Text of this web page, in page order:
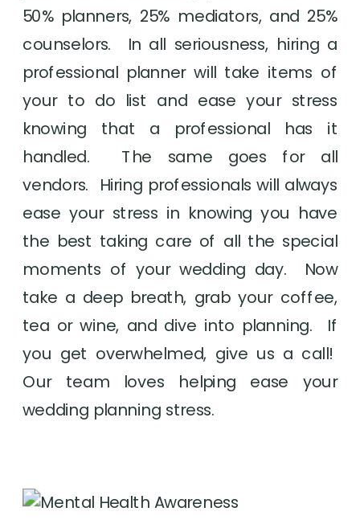
50% planners, 25% mediators, and 25%
counselors.  In all seriousness, hiring a
professional planner will take items of
your to do list and ease your stress
knowing that a professional has it
handled.  The same goes for all
vendors.  Hiring professionals will always
ease your stress in knowing you have
the best taking care of all the special
moments of your wedding day.  Now
take a deep breath, grab your coffee,
tea or wine, and dive into planning.  If
you get overwhelmed, give us a call!
Our team loves helping ease your
wedding planning stress.